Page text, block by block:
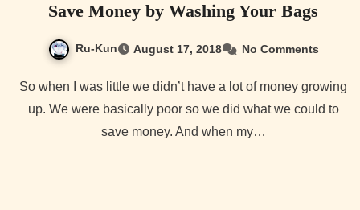
Save Money by Washing Your Bags
Ru-Kun August 17, 2018 No Comments
So when I was little we didn’t have a lot of money growing
up. We were basically poor so we did what we could to
save money. And when my…